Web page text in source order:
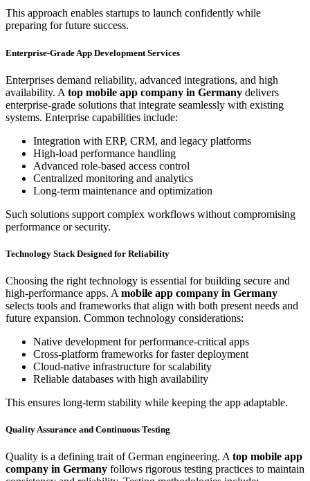
This approach enables startups to launch confidently while
preparing for future success.
Enterprise-Grade App Development Services
Enterprises demand reliability, advanced integrations, and high
availability. A top mobile app company in Germany delivers
enterprise-grade solutions that integrate seamlessly with existing
systems. Enterprise capabilities include:
Integration with ERP, CRM, and legacy platforms
High-load performance handling
Advanced role-based access control
Centralized monitoring and analytics
Long-term maintenance and optimization
Such solutions support complex workflows without compromising
performance or security.
Technology Stack Designed for Reliability
Choosing the right technology is essential for building secure and
high-performance apps. A mobile app company in Germany
selects tools and frameworks that align with both present needs and
future expansion. Common technology considerations:
Native development for performance-critical apps
Cross-platform frameworks for faster deployment
Cloud-native infrastructure for scalability
Reliable databases with high availability
This ensures long-term stability while keeping the app adaptable.
Quality Assurance and Continuous Testing
Quality is a defining trait of German engineering. A top mobile app
company in Germany follows rigorous testing practices to maintain